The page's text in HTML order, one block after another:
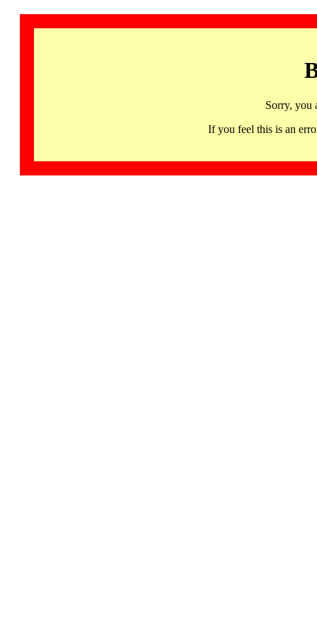
Sorry, you
If you feel this is an